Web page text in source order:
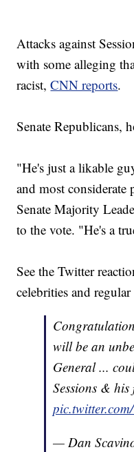
Attacks against
with some alleging
racist,CNN reports.
Senate Republicans,
"He's just a likable
and most considerate
Senate Majority
to the vote. "He's a
See the Twitter
celebrities and
will be an
General ...
Sessions & his
— Dan